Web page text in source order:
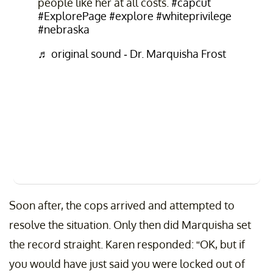
#ExplorePage #explore #whiteprivilege
#nebraska
♬ original sound - Dr. Marquisha Frost
Soon after, the cops arrived and attempted to
resolve the situation. Only then did Marquisha set
the record straight. Karen responded: “OK, but if
you would have just said you were locked out of